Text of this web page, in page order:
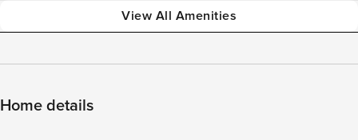
View All Amenities
Home details